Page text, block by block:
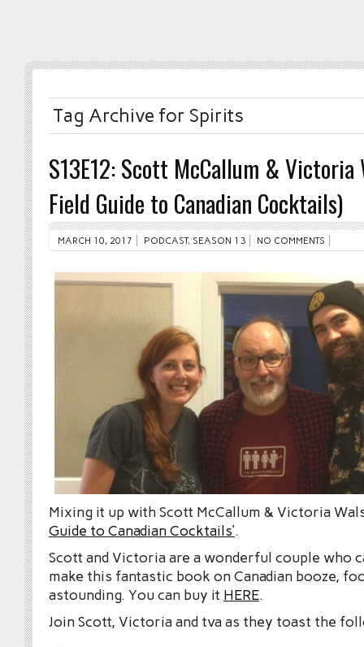
Tag Archive for Spirits
S13E12: Scott McCallum & Victoria
Field Guide to Canadian Cocktails)
MARCH 10, 2017 PODCAST, SEASON 13 NO COMMENTS
Mixing it up with Scott McCallum & Victoria
Guide to Canadian Cocktails’.
Scott and Victoria are a wonderful couple who
make this fantastic book on Canadian booze,
astounding. You can buy it HERE.
Join Scott, Victoria and tva as they toast the